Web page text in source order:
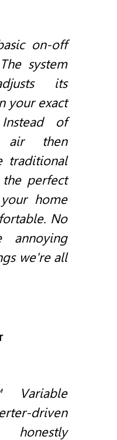
on-off
system
its
your exact
of
air then
traditional
perfect
home
No
we're all
Variable
driven
honestly